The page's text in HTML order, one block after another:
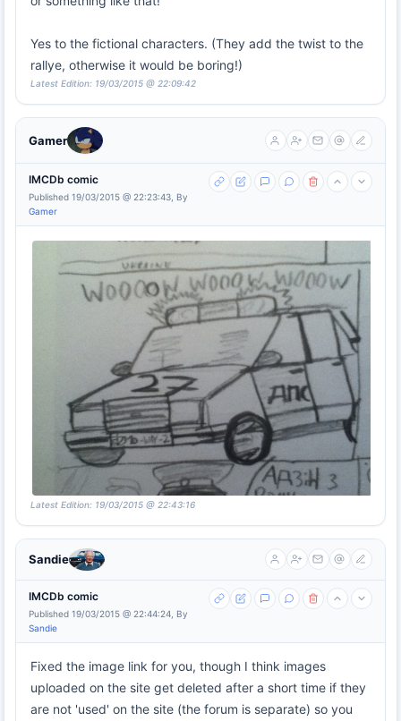
Yes to the fictional characters. (They add the twist to the
rallye, otherwise it would be boring!)
Latest Edition: 19/03/2015 @ 22:09:42
Gamer
IMCDb comic
Published 19/03/2015 @ 22:23:43, By
Gamer
Latest Edition: 19/03/2015 @ 22:43:16
Sandie
IMCDb comic
Published 19/03/2015 @ 22:44:24, By
Sandie
Fixed the image link for you, though I think images
uploaded on the site get deleted after a short time if they
are not 'used' on the site (the forum is separate) so you